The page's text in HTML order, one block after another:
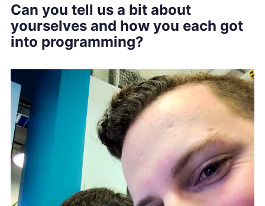
Can you tell us a bit about
yourselves and how you each got
into programming?